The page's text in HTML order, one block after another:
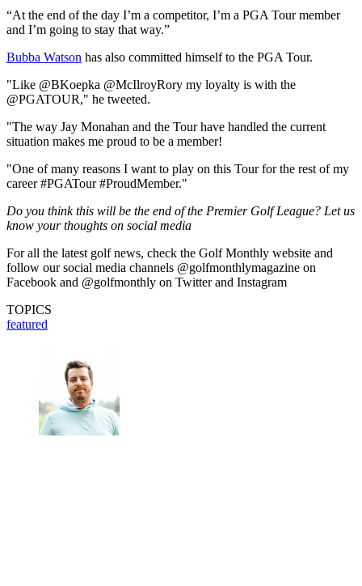
“At the end of the day I’m a competitor, I’m a PGA Tour member
and I’m going to stay that way.”
Bubba Watson has also committed himself to the PGA Tour.
"Like @BKoepka @McIlroyRory my loyalty is with the
@PGATOUR," he tweeted.
"The way Jay Monahan and the Tour have handled the current
situation makes me proud to be a member!
"One of many reasons I want to play on this Tour for the rest of my
career #PGATour #ProudMember."
Do you think this will be the end of the Premier Golf League? Let us
know your thoughts on social media
For all the latest golf news, check the Golf Monthly website and
follow our social media channels @golfmonthlymagazine on
Facebook and @golfmonthly on Twitter and Instagram
TOPICS
featured